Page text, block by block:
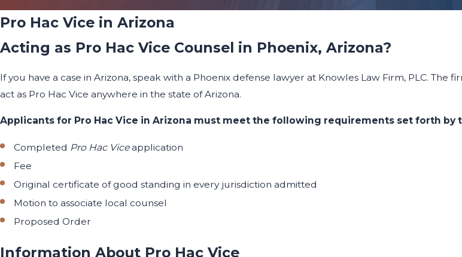
Pro Hac Vice in Arizona
Acting as Pro Hac Vice Counsel in Phoenix, Arizona?
If you have a case in Arizona, speak with a Phoenix defense lawyer at Knowles Law Firm, PLC.
act as Pro Hac Vice anywhere in the state of Arizona.
Applicants for Pro Hac Vice in Arizona must meet the following requirements set forth by
Completed Pro Hac Viceapplication
Fee
Original certificate of good standing in every jurisdiction admitted
Motion to associate local counsel
Proposed Order
Information About Pro Hac Vice